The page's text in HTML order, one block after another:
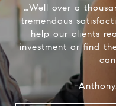
…Well over a
tremendous
help our clients
investment or find
-